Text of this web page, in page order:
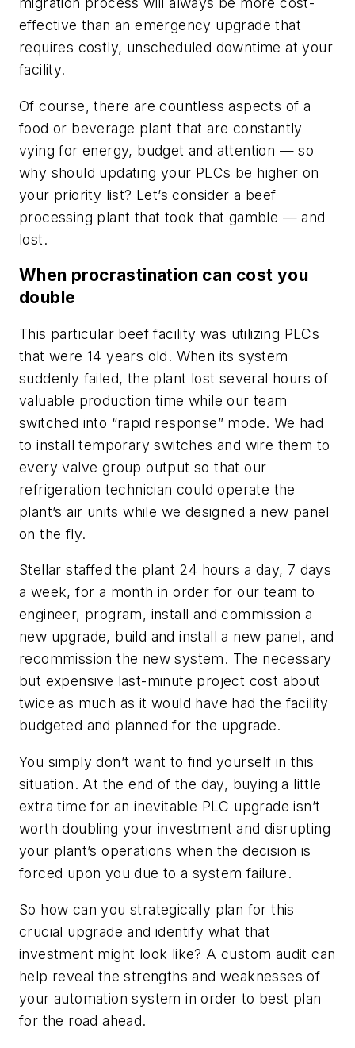
effective than an emergency upgrade that
requires costly, unscheduled downtime at your
facility.
Of course, there are countless aspects of a
food or beverage plant that are constantly
vying for energy, budget and attention — so
why should updating your PLCs be higher on
your priority list? Let’s consider a beef
processing plant that took that gamble — and
lost.
When procrastination can cost you
double
This particular beef facility was utilizing PLCs
that were 14 years old. When its system
suddenly failed, the plant lost several hours of
valuable production time while our team
switched into “rapid response” mode. We had
to install temporary switches and wire them to
every valve group output so that our
refrigeration technician could operate the
plant’s air units while we designed a new panel
on the fly.
Stellar staffed the plant 24 hours a day, 7 days
a week, for a month in order for our team to
engineer, program, install and commission a
new upgrade, build and install a new panel, and
recommission the new system. The necessary
but expensive last-minute project cost about
twice as much as it would have had the facility
budgeted and planned for the upgrade.
You simply don’t want to find yourself in this
situation. At the end of the day, buying a little
extra time for an inevitable PLC upgrade isn’t
worth doubling your investment and disrupting
your plant’s operations when the decision is
forced upon you due to a system failure.
So how can you strategically plan for this
crucial upgrade and identify what that
investment might look like? A custom audit can
help reveal the strengths and weaknesses of
your automation system in order to best plan
for the road ahead.